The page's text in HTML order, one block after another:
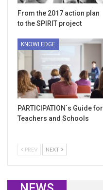
From the 2017 action plan
to the SPIRIT project
KNOWLEDGE
PARTICIPATION`s Guide for
Teachers and Schools
PREV NEXT